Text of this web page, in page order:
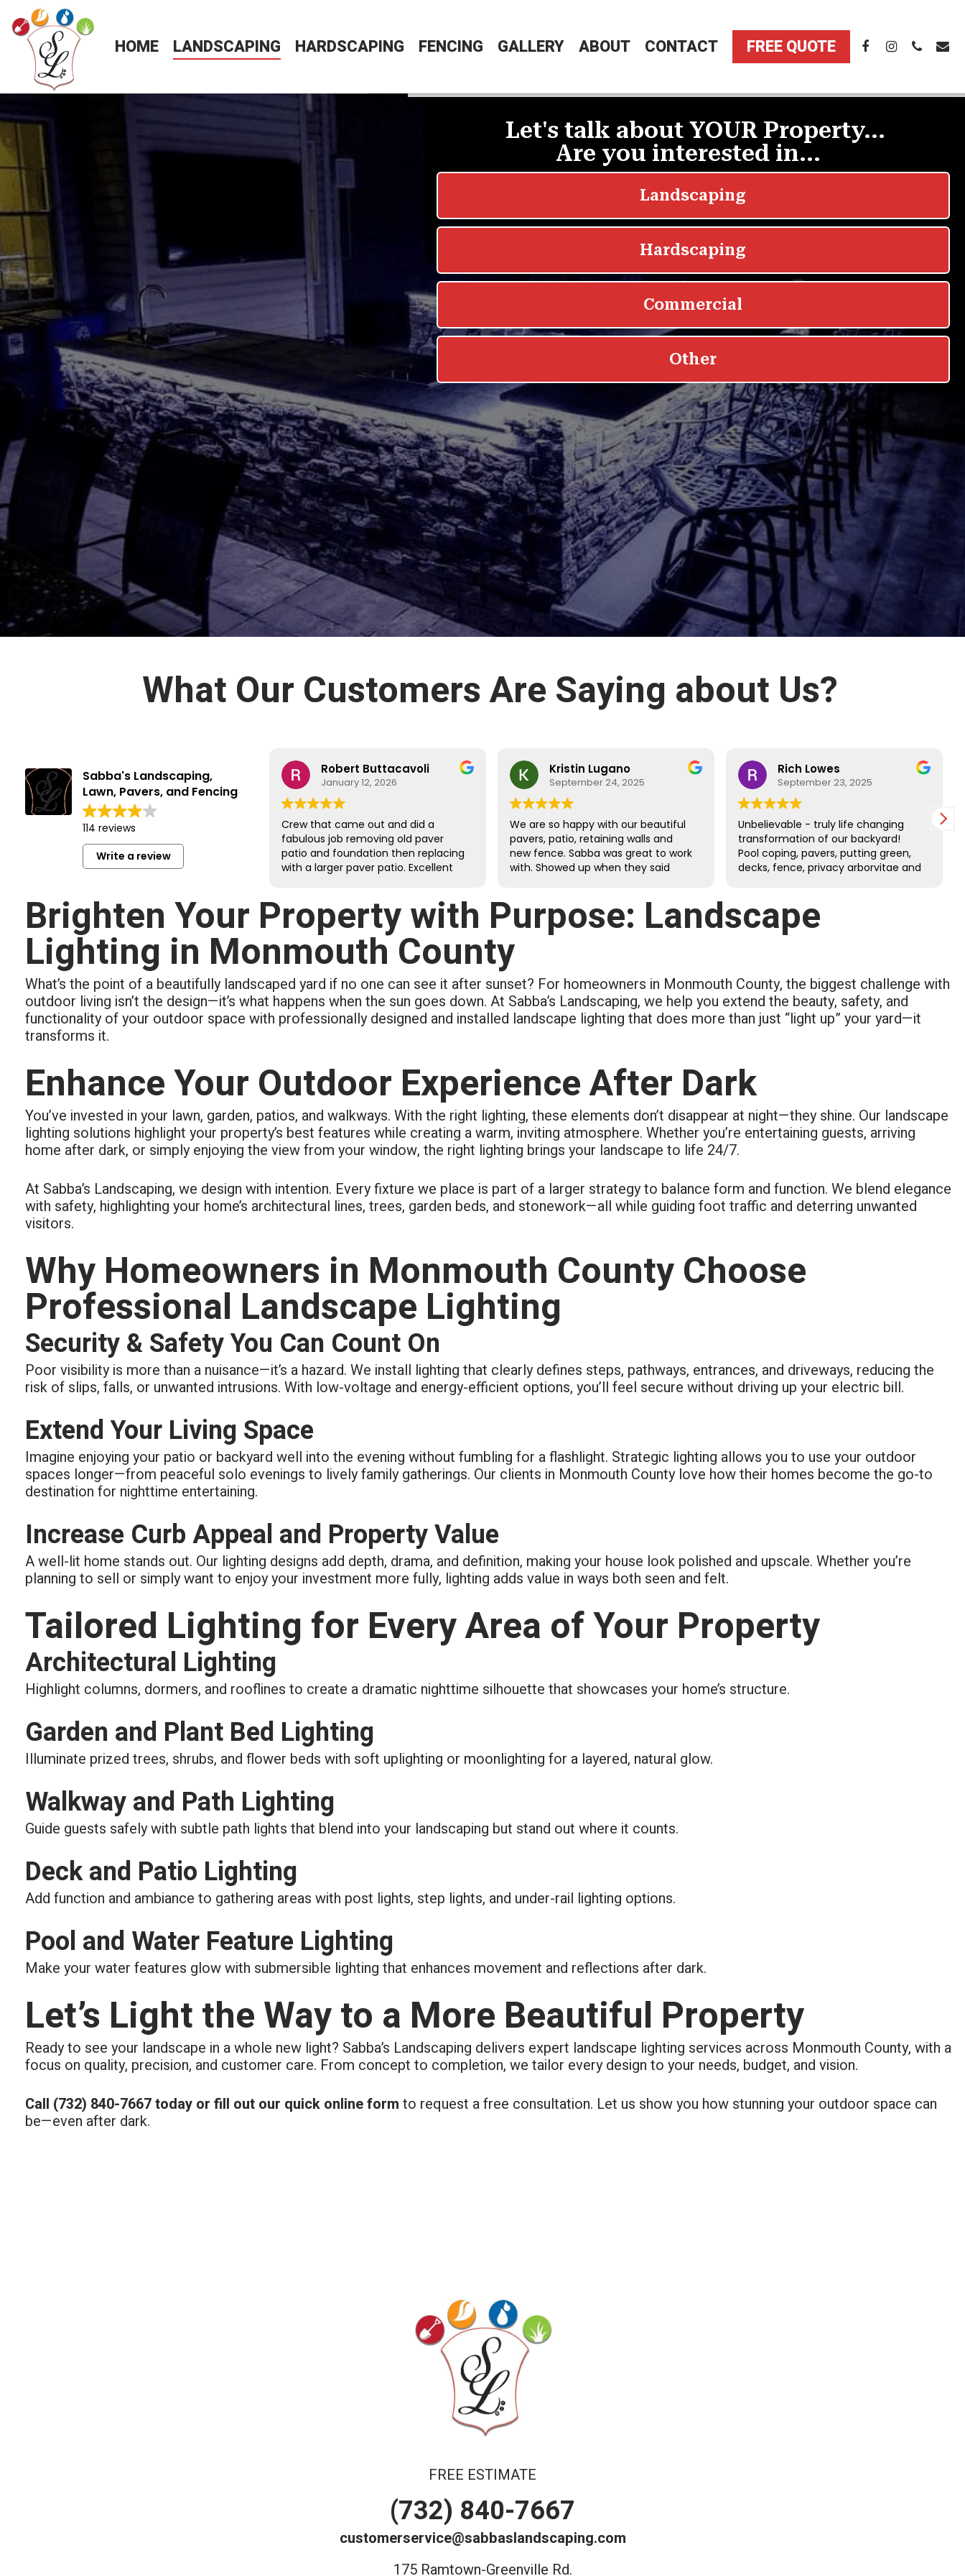
Hit enter to search or ESC to close
HOME LANDSCAPING HARDSCAPING FENCING GALLERY ABOUT CONTACT FREE QUOTE
What Our Customers Are Saying about Us?
Sabba's Landscaping,
Lawn, Pavers, and Fencing
114 reviews
Write a review
Robert Buttacavoli
January 12, 2026
Crew that came out and did a
fabulous job removing old paver
patio and foundation then replacing
with a larger paver patio. Excellent
underground drainage and properly
sloped landscaping against the
retaining walls. The crew was very
respectful and efficient at
responding to questions. Cleanup of
all areas each day of the 4-day job.
The really took pride in their work.
Kristin Lugano
September 24, 2025
We are so happy with our beautiful
pavers, patio, retaining walls and
new fence. Sabba was great to work
with. Showed up when they said
Rich Lowes
September 23, 2025
Unbelievable - truly life changing
transformation of our backyard!
Pool coping, pavers, putting green,
decks, fence, privacy arborvitae and
Great family company - very happy
we chose them!!!
Brighten Your Property with Purpose: Landscape
Lighting in Monmouth County
What’s the point of a beautifully landscaped yard if no one can see it after sunset? For homeowners in Monmouth County, the biggest challenge with
outdoor living isn’t the design—it’s what happens when the sun goes down. At Sabba’s Landscaping, we help you extend the beauty, safety, and
functionality of your outdoor space with professionally designed and installed landscape lighting that does more than just “light up” your yard—it
transforms it.
Enhance Your Outdoor Experience After Dark
You’ve invested in your lawn, garden, patios, and walkways. With the right lighting, these elements don’t disappear at night—they shine. Our landscape
lighting solutions highlight your property’s best features while creating a warm, inviting atmosphere. Whether you’re entertaining guests, arriving
home after dark, or simply enjoying the view from your window, the right lighting brings your landscape to life 24/7.
At Sabba’s Landscaping, we design with intention. Every fixture we place is part of a larger strategy to balance form and function. We blend elegance
with safety, highlighting your home’s architectural lines, trees, garden beds, and stonework—all while guiding foot traffic and deterring unwanted
visitors.
Why Homeowners in Monmouth County Choose
Professional Landscape Lighting
Security & Safety You Can Count On
Poor visibility is more than a nuisance—it’s a hazard. We install lighting that clearly defines steps, pathways, entrances, and driveways, reducing the
risk of slips, falls, or unwanted intrusions. With low-voltage and energy-efficient options, you’ll feel secure without driving up your electric bill.
Extend Your Living Space
Imagine enjoying your patio or backyard well into the evening without fumbling for a flashlight. Strategic lighting allows you to use your outdoor
spaces longer—from peaceful solo evenings to lively family gatherings. Our clients in Monmouth County love how their homes become the go-to
destination for nighttime entertaining.
Increase Curb Appeal and Property Value
A well-lit home stands out. Our lighting designs add depth, drama, and definition, making your house look polished and upscale. Whether you’re
planning to sell or simply want to enjoy your investment more fully, lighting adds value in ways both seen and felt.
Tailored Lighting for Every Area of Your Property
Architectural Lighting
Highlight columns, dormers, and rooflines to create a dramatic nighttime silhouette that showcases your home’s structure.
Garden and Plant Bed Lighting
Illuminate prized trees, shrubs, and flower beds with soft uplighting or moonlighting for a layered, natural glow.
Walkway and Path Lighting
Guide guests safely with subtle path lights that blend into your landscaping but stand out where it counts.
Deck and Patio Lighting
Add function and ambiance to gathering areas with post lights, step lights, and under-rail lighting options.
Pool and Water Feature Lighting
Make your water features glow with submersible lighting that enhances movement and reflections after dark.
Let’s Light the Way to a More Beautiful Property
Ready to see your landscape in a whole new light? Sabba’s Landscaping delivers expert landscape lighting services across Monmouth County, with a
focus on quality, precision, and customer care. From concept to completion, we tailor every design to your needs, budget, and vision.
Call (732) 840-7667 today or fill out our quick online form to request a free consultation. Let us show you how stunning your outdoor space can
be—even after dark.
FREE ESTIMATE
(732) 840-7667
customerservice@sabbaslandscaping.com
175 Ramtown-Greenville Rd.